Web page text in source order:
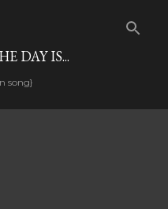
DAY IS...
song}